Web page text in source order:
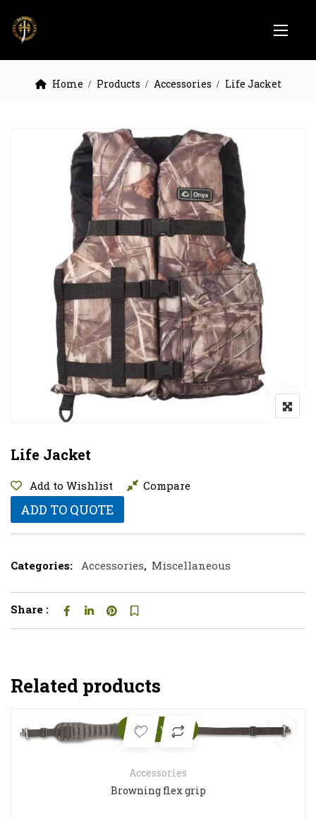
Home Products Accessories Life Jacket
Life Jacket
Add to Wishlist Compare
ADD TO QUOTE
Categories: Accessories, Miscellaneous
Share :
Related products
Quick View
Accessories
Browning flex grip